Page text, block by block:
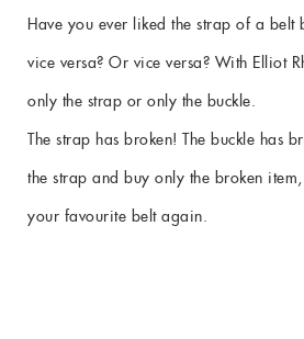
Have you ever liked the strap of a belt
vice versa? Or vice versa? With Elliot
only the strap or only the buckle.
The strap has broken! The buckle has
the strap and buy only the broken
your favourite belt again.